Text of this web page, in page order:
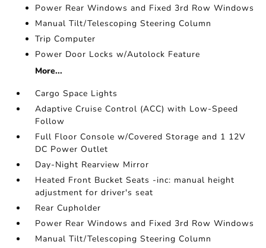
Power Rear Windows and Fixed 3rd Row Windows
Manual Tilt/Telescoping Steering Column
Trip Computer
Power Door Locks w/Autolock Feature
More...
Cargo Space Lights
Adaptive Cruise Control (ACC) with Low-Speed
Follow
Full Floor Console w/Covered Storage and 1 12V
DC Power Outlet
Day-Night Rearview Mirror
Heated Front Bucket Seats -inc: manual height
adjustment for driver's seat
Rear Cupholder
Power Rear Windows and Fixed 3rd Row Windows
Manual Tilt/Telescoping Steering Column